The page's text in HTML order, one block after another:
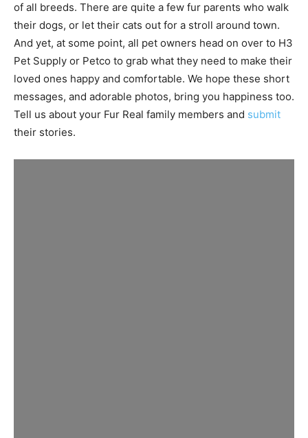
of all breeds. There are quite a few fur parents who walk
their dogs, or let their cats out for a stroll around town.
And yet, at some point, all pet owners head on over to H3
Pet Supply or Petco to grab what they need to make their
loved ones happy and comfortable. We hope these short
messages, and adorable photos, bring you happiness too.
Tell us about your Fur Real family members and submit
their stories.